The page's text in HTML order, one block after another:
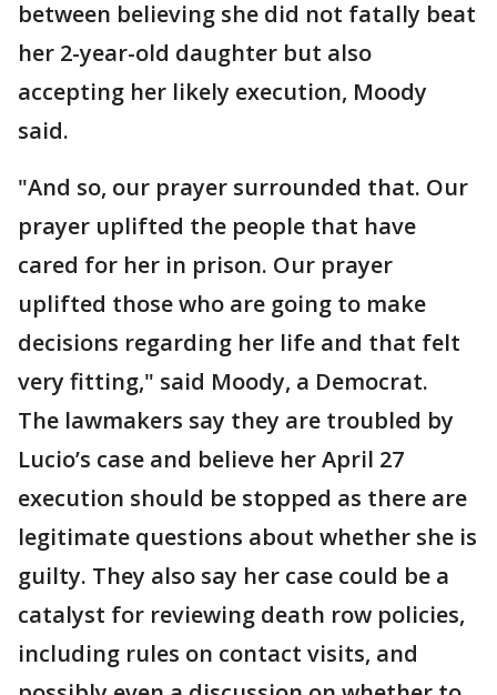
between believing she did not fatally beat
her 2-year-old daughter but also
accepting her likely execution, Moody
said.
"And so, our prayer surrounded that. Our
prayer uplifted the people that have
cared for her in prison. Our prayer
uplifted those who are going to make
decisions regarding her life and that felt
very fitting," said Moody, a Democrat.
The lawmakers say they are troubled by
Lucio’s case and believe her April 27
execution should be stopped as there are
legitimate questions about whether she is
guilty. They also say her case could be a
catalyst for reviewing death row policies,
including rules on contact visits, and